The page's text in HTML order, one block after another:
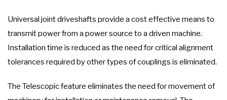
Universal joint driveshafts provide a cost effective means to
transmit power from a power source to a driven machine.
Installation time is reduced as the need for critical alignment
tolerances required by other types of couplings is eliminated.
The Telescopic feature eliminates the need for movement of